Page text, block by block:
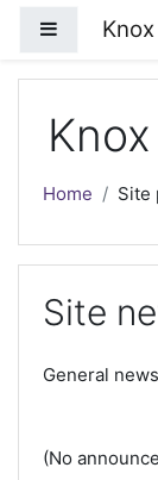
Side panel
Home Site
Site
General
(No